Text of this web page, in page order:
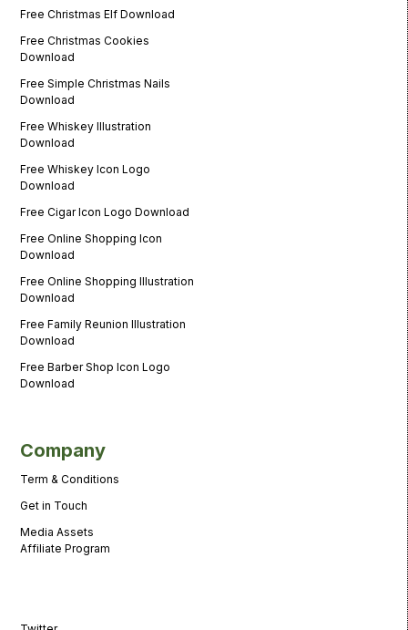
Free Christmas Elf Download
Free Christmas Cookies
Download
Free Simple Christmas Nails
Download
Free Whiskey Illustration
Download
Free Whiskey Icon Logo
Download
Free Cigar Icon Logo Download
Free Online Shopping Icon
Download
Free Online Shopping Illustration
Download
Free Family Reunion Illustration
Download
Free Barber Shop Icon Logo
Download
Company
Term & Conditions
Get in Touch
Media Assets
Affiliate Program